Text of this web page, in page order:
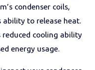
condenser coils,
ability to release heat.
reduced cooling ability
energy usage.